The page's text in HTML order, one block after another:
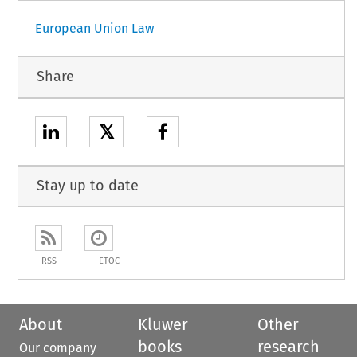
European Union Law
Share
𝕏
Stay up to date
RSS ETOC
About
Our company
Kluwer
books
Other
research